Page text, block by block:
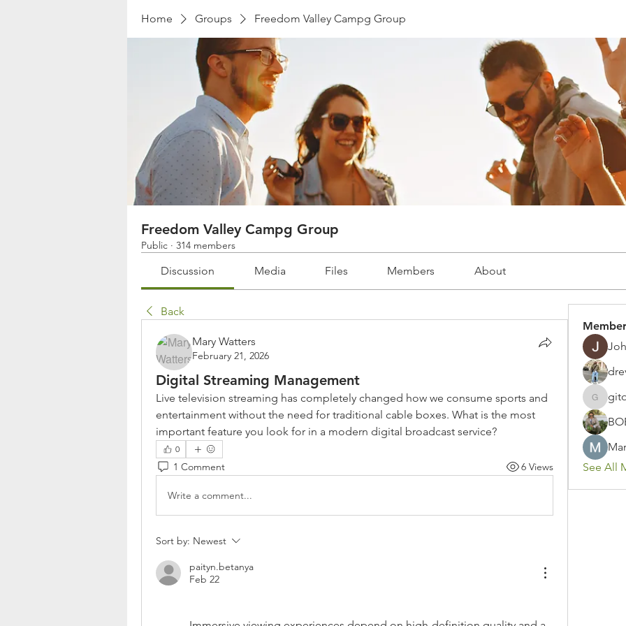
Home Groups Freedom Valley Campg Group
Freedom Valley Campg Group
Public · 314 members
Discussion Media Files Members About
Back
Mary Watters
February 21, 2026
Digital Streaming Management
Live television streaming has completely changed how we consume sports and
entertainment without the need for traditional cable boxes. What is the most
important feature you look for in a modern digital broadcast service?
0
1 Comment 6 Views
Write a comment...
Sort by: Newest
paityn.betanya
Feb 22
See All